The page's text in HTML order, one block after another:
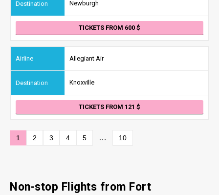
Newburgh
TICKETS FROM 600
Allegiant Air
Knoxville
TICKETS FROM 121
1 2 3 4 5 … 10
Non-stop Flights from Fort